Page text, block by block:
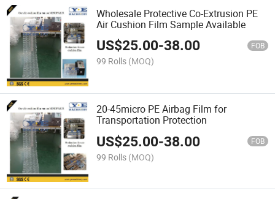
Wholesale Protective Co-Extrusion PE
Air Cushion Film Sample Available
US$25.00-38.00 FOB
99 Rolls (MOQ)
20-45micro PE Airbag Film for
Transportation Protection
US$25.00-38.00 FOB
99 Rolls (MOQ)